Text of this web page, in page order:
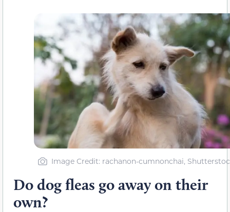
Image Credit: rachanon-cumnonchai,
Do dog fleas go away on their
own?